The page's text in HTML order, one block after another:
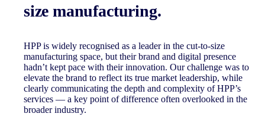
size manufacturing.
HPP is widely recognised as a leader in the cut-to-size
manufacturing space, but their brand and digital presence
hadn’t kept pace with their innovation. Our challenge was to
elevate the brand to reflect its true market leadership, while
clearly communicating the depth and complexity of HPP’s
services — a key point of difference often overlooked in the
broader industry.